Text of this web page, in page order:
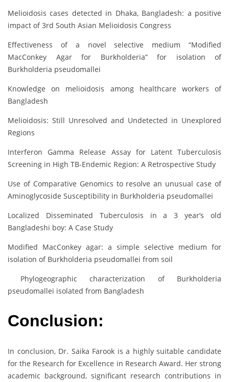
Melioidosis cases detected in Dhaka, Bangladesh: a positive
impact of 3rd South Asian Melioidosis Congress
Effectiveness of a novel selective medium “Modified
MacConkey Agar for Burkholderia” for isolation of
Burkholderia pseudomallei
Knowledge on melioidosis among healthcare workers of
Bangladesh
Melioidosis: Still Unresolved and Undetected in Unexplored
Regions
Interferon Gamma Release Assay for Latent Tuberculosis
Screening in High TB-Endemic Region: A Retrospective Study
Use of Comparative Genomics to resolve an unusual case of
Aminoglycoside Susceptibility in Burkholderia pseudomallei
Localized Disseminated Tuberculosis in a 3 year’s old
Bangladeshi boy: A Case Study
Modified MacConkey agar: a simple selective medium for
isolation of Burkholderia pseudomallei from soil
Phylogeographic characterization of Burkholderia
pseudomallei isolated from Bangladesh
Conclusion:
In conclusion, Dr. Saika Farook is a highly suitable candidate
for the Research for Excellence in Research Award. Her strong
academic background, significant research contributions in